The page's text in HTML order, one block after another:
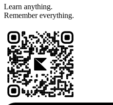
Learn anything.
Remember everything.